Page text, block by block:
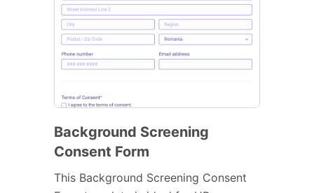
Background Screening
Consent Form
This Background Screening Consent